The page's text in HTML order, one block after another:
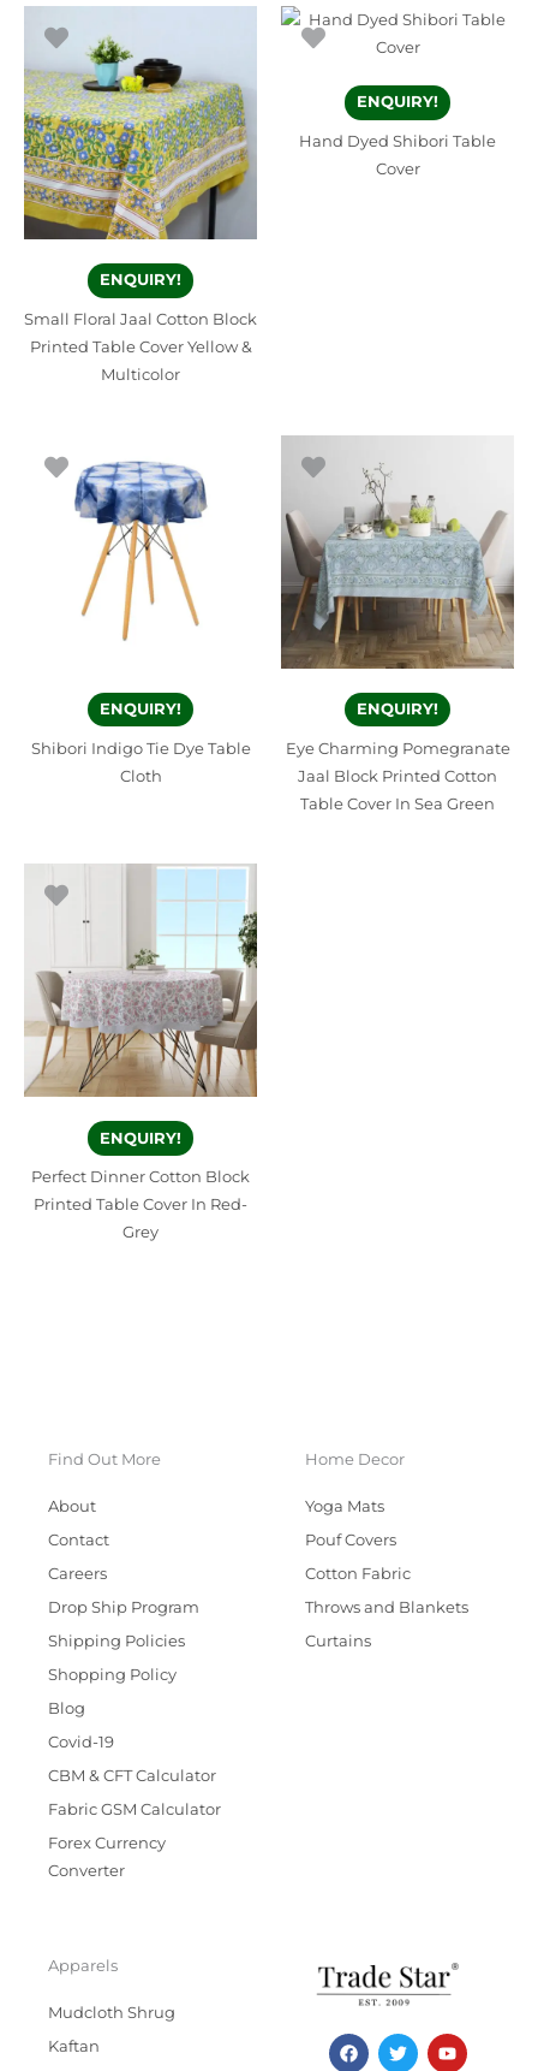
ENQUIRY!
Small Floral Jaal Cotton Block
Printed Table Cover Yellow &
Multicolor
ENQUIRY!
Hand Dyed Shibori Table
Cover
ENQUIRY!
Shibori Indigo Tie Dye Table
Cloth
ENQUIRY!
Eye Charming Pomegranate
Jaal Block Printed Cotton
Table Cover In Sea Green
ENQUIRY!
Perfect Dinner Cotton Block
Printed Table Cover In Red-
Grey
Find Out More
About
Contact
Careers
Drop Ship Program
Shipping Policies
Shopping Policy
Blog
Covid-19
CBM & CFT Calculator
Fabric GSM Calculator
Forex Currency
Converter
Home Decor
Yoga Mats
Pouf Covers
Cotton Fabric
Throws and Blankets
Curtains
Apparels
Mudcloth Shrug
Kaftan
F
a
T
w
Y
o
I
n